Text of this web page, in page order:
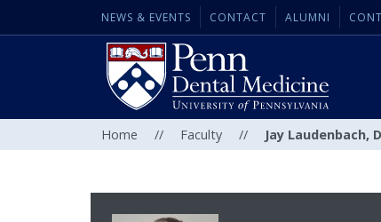
NEWS & EVENTS CONTACT ALUMNI
Home // Faculty // Jay Laudenbach,